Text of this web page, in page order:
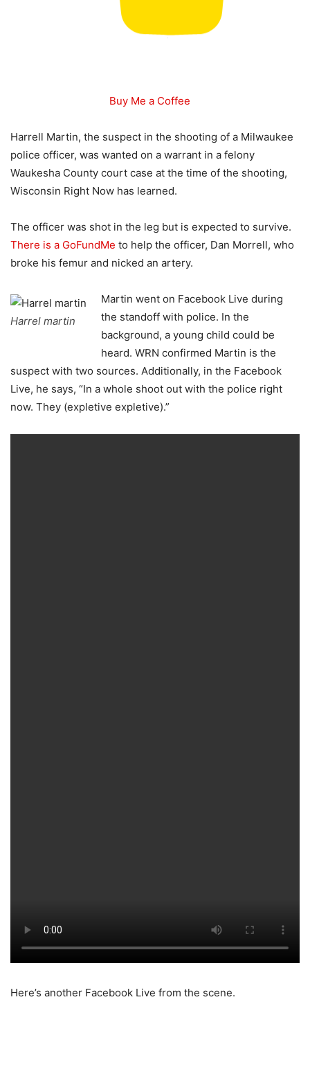
Buy Me a Coffee
Harrell Martin, the suspect in the shooting of a Milwaukee
police officer, was wanted on a warrant in a felony
Waukesha County court case at the time of the shooting,
Wisconsin Right Now has learned.
The officer was shot in the leg but is expected to survive.
There is a GoFundMe to help the officer, Dan Morrell, who
broke his femur and nicked an artery.
Harrel martin
Martin went on Facebook Live during
the standoff with police. In the
background, a young child could be
heard. WRN confirmed Martin is the
suspect with two sources. Additionally, in the Facebook
Live, he says, “In a whole shoot out with the police right
now. They (expletive expletive).”
Here’s another Facebook Live from the scene.